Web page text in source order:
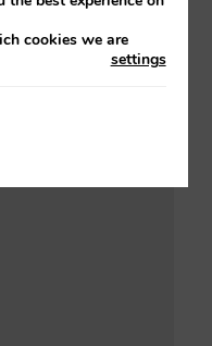
Hospital-
cookies we are
settings